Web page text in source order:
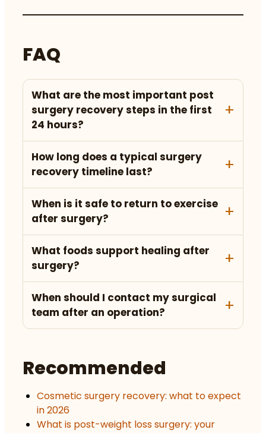
FAQ
What are the most important post
surgery recovery steps in the first
24 hours?
How long does a typical surgery
recovery timeline last?
When is it safe to return to exercise
after surgery?
What foods support healing after
surgery?
When should I contact my surgical
team after an operation?
Recommended
Cosmetic surgery recovery: what to expect
in 2026
What is post-weight loss surgery: your